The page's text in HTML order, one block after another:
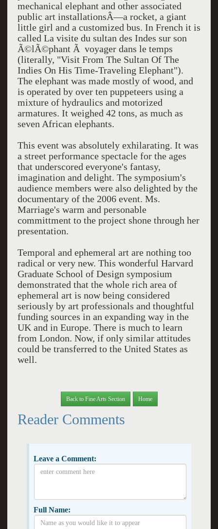
mechanical elephant and other associated
public art installationsÂ—a rocket, a giant
little girl and a customized bus. In French it is
called La visite du sultan des Indes sur son
Ã©lÃ©phant Ã voyager dans le temps
(literally, "Visit From The Sultan Of The
Indies On His Time-Traveling Elephant").
The elephant was made mostly of wood, and
is operated by over ten puppeteers using a
mixture of hydraulics and motorized
armatures. It weighed 42 tons, as much as
seven African elephants.
This event was absolutely exhilarating. It was
a street performance spectacle for the ages
that underscored everyone's fantasy,
imagination and delight. The symposium's
audience members were also delighted by the
documentary of the 2006 event. Ms.
Marriage's warm and personable
committment to the project shone through her
presentation.
Temporal and ephemeral art are nothing too
radical or very new. This wonderful Harvard
Graduate School of Design symposium
demonstrated that the whole rich area of
ephemeral art is now being considered
seriously by art professionals and thoughtful
funding sources in an expanding way in the
UK and in Europe. There is much to learn
from London. Now, if only similar attitudes
could be transferred to the United States as
well.
Back to Fine Arts Section Home
Reader Comments
Leave a Comment:
Full Name: